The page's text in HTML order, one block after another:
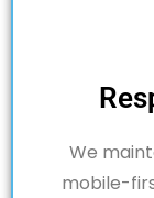
We
mobile-